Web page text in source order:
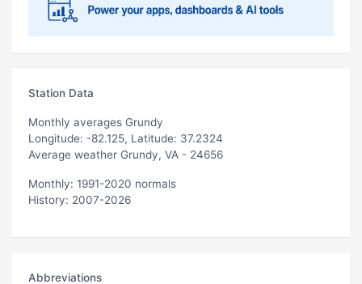
Station Data
Monthly averages Grundy
Longitude: -82.125, Latitude: 37.2324
Average weather Grundy, VA - 24656
Monthly: 1991-2020 normals
History: 2007-2026
Abbreviations